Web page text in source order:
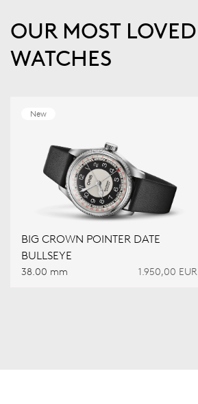
OUR MOST LOVED
WATCHES
New
BIG CROWN POINTER DATE
BULLSEYE
38.00 mm 1.950,00 EUR